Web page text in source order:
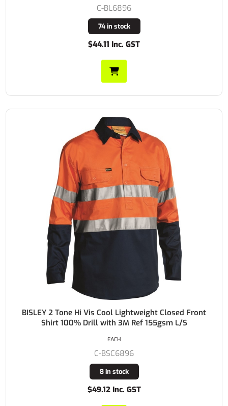
C-BL6896
74 in stock
$44.11 Inc. GST
BISLEY 2 Tone Hi Vis Cool Lightweight Closed Front
Shirt 100% Drill with 3M Ref 155gsm L/S
C-BSC6896
8 in stock
$49.12 Inc. GST
EACH